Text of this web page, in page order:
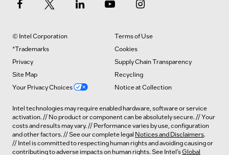
© Intel Corporation
Terms of Use
*Trademarks
Cookies
Privacy
Supply Chain Transparency
Site Map
Recycling
Your Privacy Choices
Notice at Collection
Intel technologies may require enabled hardware, software or service
activation. // No product or component can be absolutely secure. // Your
costs and results may vary. // Performance varies by use, configuration
and other factors. // See our complete legal Notices and Disclaimers.
// Intel is committed to respecting human rights and avoiding causing or
contributing to adverse impacts on human rights. See Intel’sGlobal